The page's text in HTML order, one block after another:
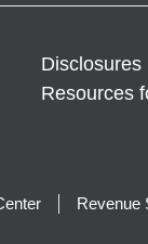
Disclosures
Resources
Revenue